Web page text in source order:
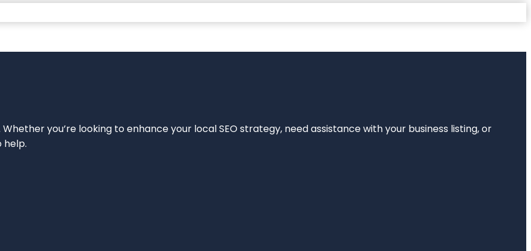
you’re looking to enhance your local SEO strategy, need assistance with your business listing, or
help.